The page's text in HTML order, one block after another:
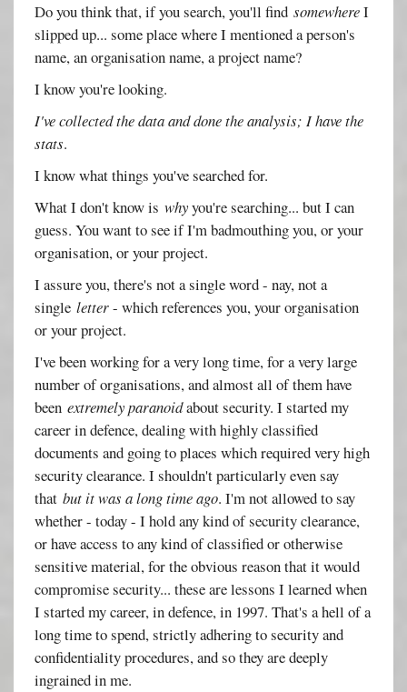
Do you think that, if you search, you'll findsomewhereI
slipped up... some place where I mentioned a person's
name, an organisation name, a project name?
I know you're looking.
I've collected the data and done the analysis; I have the
stats.
I know what things you've searched for.
What I don't know iswhyyou're searching... but I can
guess. You want to see if I'm badmouthing you, or your
organisation, or your project.
I assure you, there's not a single word - nay, not a
singleletter- which references you, your organisation
or your project.
I've been working for a very long time, for a very large
number of organisations, and almost all of them have
beenextremely paranoidabout security. I started my
career in defence, dealing with highly classified
documents and going to places which required very high
security clearance. I shouldn't particularly even say
thatbut it was a long time ago. I'm not allowed to say
whether - today - I hold any kind of security clearance,
or have access to any kind of classified or otherwise
sensitive material, for the obvious reason that it would
compromise security... these are lessons I learned when
I started my career, in defence, in 1997. That's a hell of a
long time to spend, strictly adhering to security and
confidentiality procedures, and so they are deeply
ingrained in me.